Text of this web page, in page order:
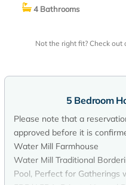
4 Bathrooms
Not the right fit? Check out
5 Bedroom
Please note that a
approved before it is
Water Mill Farmhouse
Water Mill Traditional
Pool, Perfect for Gatherings